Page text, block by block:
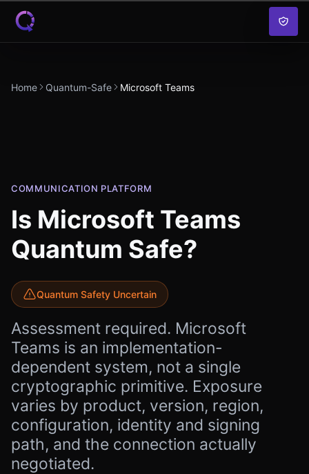
Skip to content
Home Quantum-Safe Microsoft Teams
COMMUNICATION PLATFORM
Is Microsoft Teams
Quantum Safe?
Quantum Safety Uncertain
Assessment required. Microsoft
Teams is an implementation-
dependent system, not a single
cryptographic primitive. Exposure
varies by product, version, region,
configuration, identity and signing
path, and the connection actually
negotiated.